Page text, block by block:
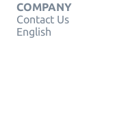
COMPANY
Contact Us
English